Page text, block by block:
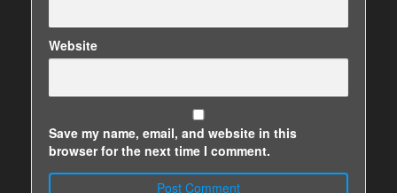
Website
Save my name, email, and website in this
browser for the next time I comment.